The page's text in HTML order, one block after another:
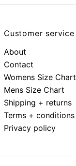
Customer service
About
Contact
Womens Size Chart
Mens Size Chart
Shipping + returns
Terms + conditions
Privacy policy